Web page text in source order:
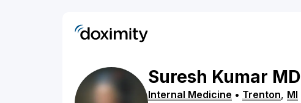
Suresh Kumar MD
Internal Medicine • Trenton, MI